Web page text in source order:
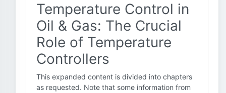
Temperature Control in
Oil & Gas: The Crucial
Role of Temperature
Controllers
This expanded content is divided into chapters
as requested. Note that some information from